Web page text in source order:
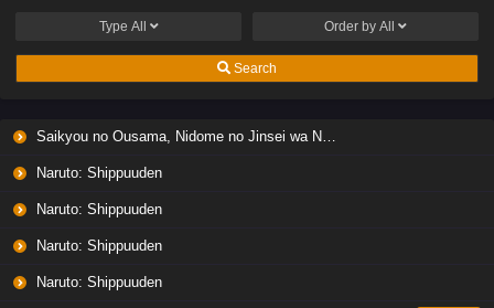
Type All Order by All
Search
Saikyou no Ousama, Nidome no Jinsei wa Nani wo Suru? Season 2
Naruto: Shippuuden
Naruto: Shippuuden
Naruto: Shippuuden
Naruto: Shippuuden